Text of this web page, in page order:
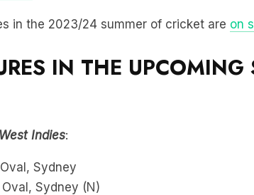
in the 2023/24 summer of cricket are on
IN THE UPCOMING
Indies:
Sydney
Sydney (N)